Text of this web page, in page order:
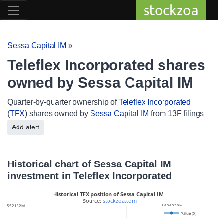
stockzoa
Sessa Capital IM »
Teleflex Incorporated shares
owned by Sessa Capital IM
Quarter-by-quarter ownership ofTeleflex Incorporated
(TFX) shares owned by Sessa Capital IM from 13F filings
Add alert
Historical chart of Sessa Capital IM
investment in Teleflex Incorporated
1.526229M
Value ($)
Historical TFX position of Sessa Capital IM
Source: stockzoa.com